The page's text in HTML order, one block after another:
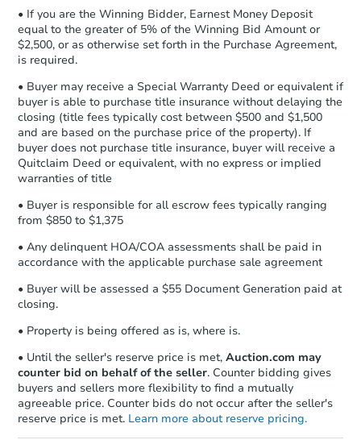
days.
Earnest Money Deposit: Unless
otherwise specified on your purchase
Earnest Money Deposit to the closing
company within2 business daysof
receiving the transfer instructions.
Send Auction.com a copy of your
confirmation receipt within1
business dayof sending funds.
• If you are the Winning Bidder, Earnest Money Deposit
equal to the greater of 5% of the Winning Bid Amount or
$2,500, or as otherwise set forth in the Purchase Agreement,
is required.
• Buyer may receive a Special Warranty Deed or equivalent if
buyer is able to purchase title insurance without delaying the
closing (title fees typically cost between $500 and $1,500
and are based on the purchase price of the property). If
buyer does not purchase title insurance, buyer will receive a
Quitclaim Deed or equivalent, with no express or implied
warranties of title
• Buyer is responsible for all escrow fees typically ranging
from $850 to $1,375
• Any delinquent HOA/COA assessments shall be paid in
accordance with the applicable purchase sale agreement
• Buyer will be assessed a $55 Document Generation paid at
closing.
• Property is being offered as is, where is.
• Until the seller's reserve price is met, Auction.com may
counter bid on behalf of the seller. Counter bidding gives
buyers and sellers more flexibility to find a mutually
agreeable price. Counter bids do not occur after the seller's
reserve price is met. Learn more about reserve pricing.